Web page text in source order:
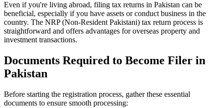
Even if you're living abroad, filing tax returns in Pakistan can be
beneficial, especially if you have assets or conduct business in the
country. The NRP (Non-Resident Pakistani) tax return process is
straightforward and offers advantages for overseas property and
investment transactions.
Documents Required to Become Filer in
Pakistan
Before starting the registration process, gather these essential
documents to ensure smooth processing: